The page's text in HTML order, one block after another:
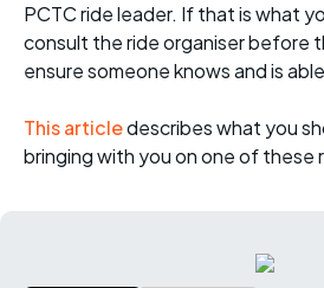
PCTC ride leader. If that is what
consult the ride organiser before
ensure someone knows and is
This articledescribes what you
bringing with you on one of these